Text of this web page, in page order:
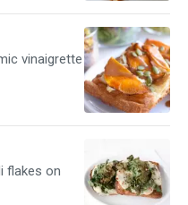
vinaigrette
flakes on